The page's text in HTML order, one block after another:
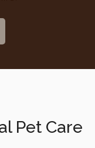
Pet Care